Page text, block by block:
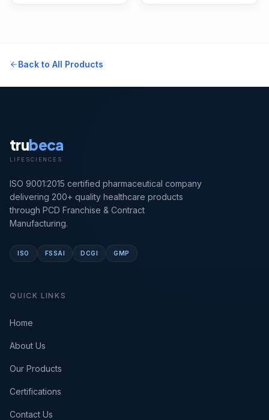
Back to All Products
trubeca
LIFESCIENCES
ISO 9001:2015 certified pharmaceutical company
delivering 200+ quality healthcare products
through PCD Franchise & Contract
Manufacturing.
ISO FSSAI DCGI GMP
QUICK LINKS
Home
About Us
Our Products
Certifications
Contact Us